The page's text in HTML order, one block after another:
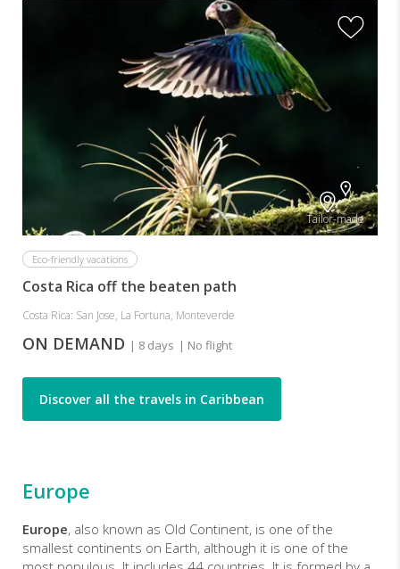
Tailor-made
Eco-friendly vacations
Costa Rica off the beaten path
Costa Rica: San Jose, La Fortuna, Monteverde
ON DEMAND | 8 days | No flight
Discover all the travels in Caribbean
Europe
Europe, also known as Old Continent, is one of the
smallest continents on Earth, although it is one of the